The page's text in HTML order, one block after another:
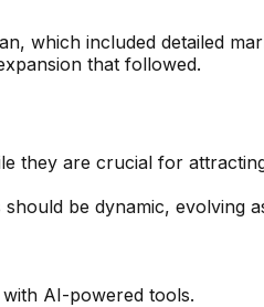
which included detailed
that followed.
they are crucial for
be dynamic, evolving
AI-powered tools.